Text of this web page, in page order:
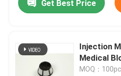
Home
Get Best Price
Injection
Medical
MOQ：